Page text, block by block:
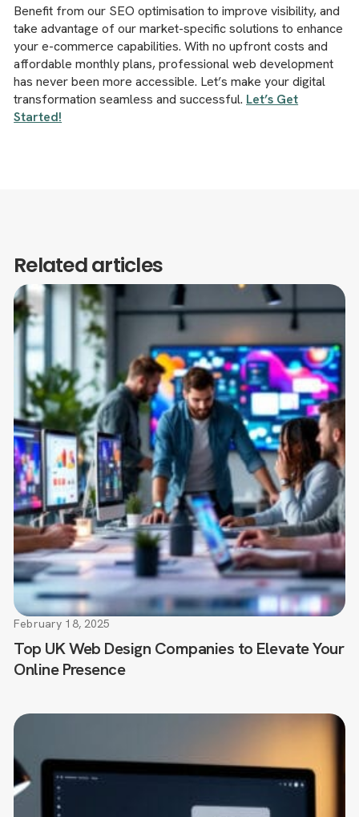
Benefit from our SEO optimisation to improve visibility, and
take advantage of our market-specific solutions to enhance
your e-commerce capabilities. With no upfront costs and
affordable monthly plans, professional web development
has never been more accessible. Let’s make your digital
transformation seamless and successful. Let’s Get
Started!
Related articles
Top UK Web Design Companies to Elevate Your
Online Presence
February 18, 2025